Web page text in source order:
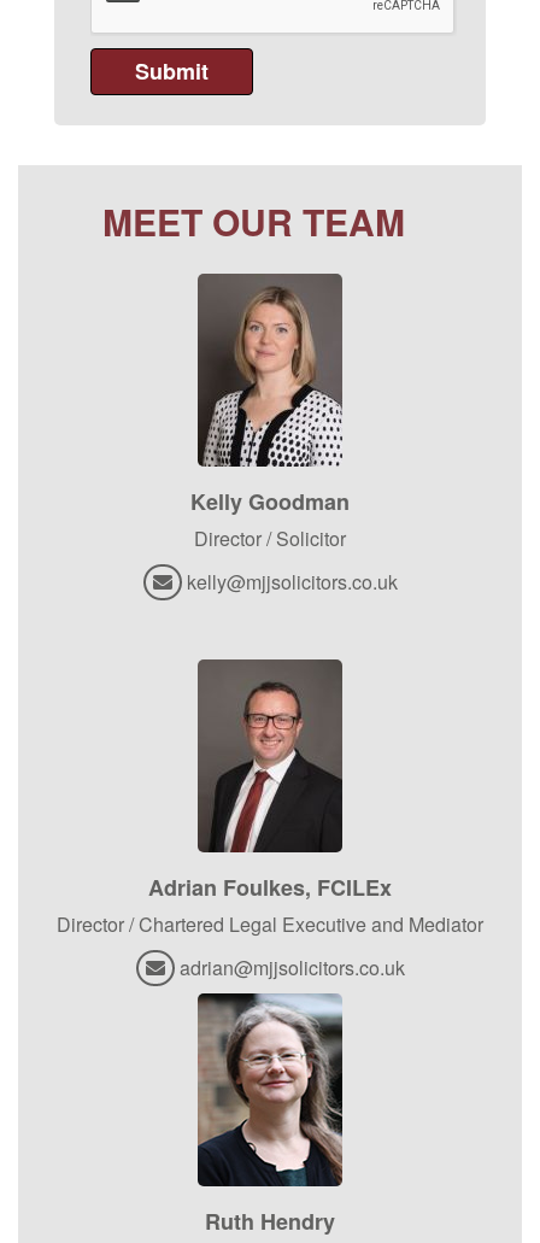
MEET OUR TEAM
Kelly Goodman
Director / Solicitor
kelly@mjjsolicitors.co.uk
Adrian Foulkes, FCILEx
Director / Chartered Legal Executive and Mediator
adrian@mjjsolicitors.co.uk
Ruth Hendry